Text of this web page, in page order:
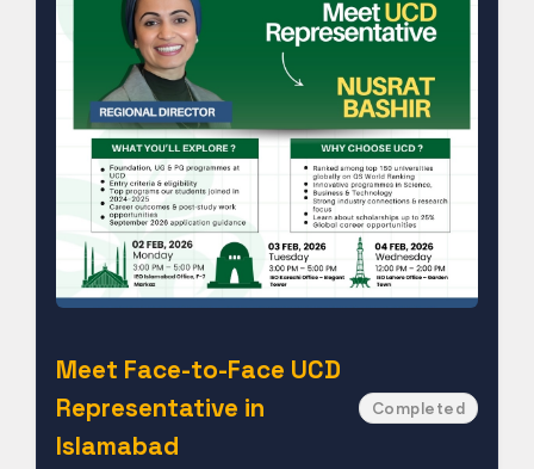
Meet Face-to-Face UCD
Representative in
Islamabad
Completed